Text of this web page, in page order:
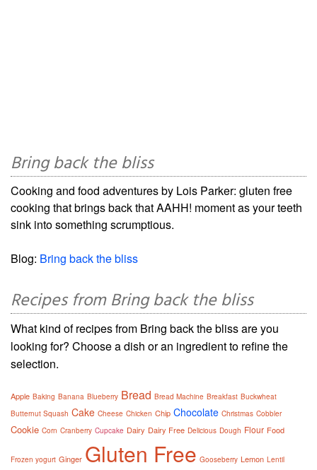
Bring back the bliss
Cooking and food adventures by Lois Parker: gluten free
cooking that brings back that AAHH! moment as your teeth
sink into something scrumptious.
Blog: Bring back the bliss
Recipes from Bring back the bliss
What kind of recipes from Bring back the bliss are you
looking for? Choose a dish or an ingredient to refine the
selection.
Apple Baking Banana Blueberry Bread Bread Machine Breakfast Buckwheat
Butternut Squash Cake Cheese Chicken Chip Chocolate Christmas Cobbler
Cookie Corn Cranberry Cupcake Dairy Dairy Free Delicious Dough Flour Food
Frozen yogurt Ginger Gluten Free Gooseberry Lemon Lentil